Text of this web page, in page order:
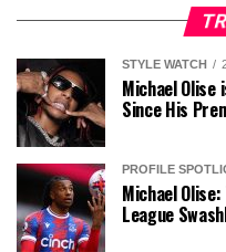
STYLE WATCH
Michael Olise
Since His
PROFILE
Michael
League